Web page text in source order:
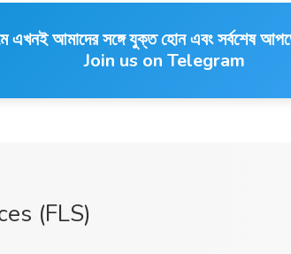
এখনই আমাদের সঙ্গে যুক্ত হোন এবং সর্বশেষ
Join us on Telegram
(FLS)